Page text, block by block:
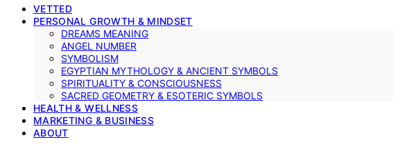
VETTED
PERSONAL GROWTH & MINDSET
DREAMS MEANING
ANGEL NUMBER
SYMBOLISM
EGYPTIAN MYTHOLOGY & ANCIENT SYMBOLS
SPIRITUALITY & CONSCIOUSNESS
SACRED GEOMETRY & ESOTERIC SYMBOLS
HEALTH & WELLNESS
MARKETING & BUSINESS
ABOUT